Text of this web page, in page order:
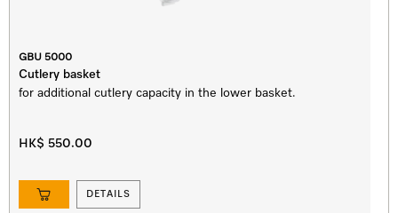
GBU 5000
Cutlery basket
for additional cutlery capacity in the lower basket.
HK$ 550.00
DETAILS